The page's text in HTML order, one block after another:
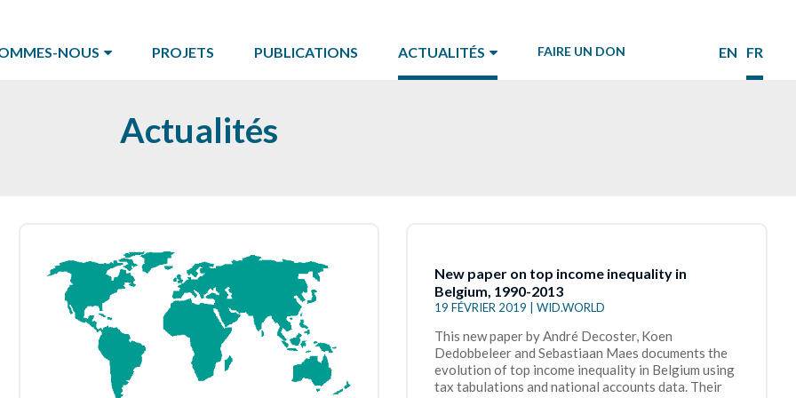
NOUS PROJETS PUBLICATIONS ACTUALITÉS FAIRE UN DON EN FR
Actualités
New paper on top income inequality in
Belgium, 1990-2013
19 FÉVRIER 2019 | WID.WORLD
This new paper by André Decoster, Koen
Dedobbeleer and Sebastiaan Maes documents the
evolution of top income inequality in Belgium using
tax tabulations and national accounts data. Their